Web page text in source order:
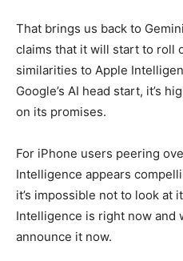
That brings us back to
claims that it will start to roll
similarities to Apple
Google’s AI head start, it’s
on its promises.
For iPhone users peering
Intelligence appears
it’s impossible not to look at
Intelligence is right now and
announce it now.